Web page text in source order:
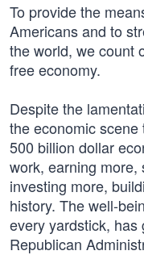
To provide the
Americans and to
the world, we count
free economy.
Despite the
the economic
500 billion dollar
work, earning more,
investing more,
history. The well-
every yardstick,
Republican